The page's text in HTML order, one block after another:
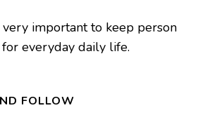
important to keep person
everyday daily life.
FOLLOW